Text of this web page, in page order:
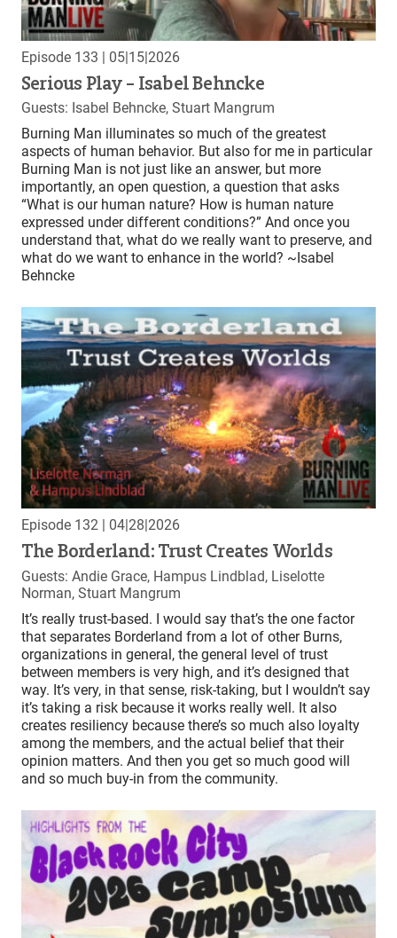
Episode 133 | 05|15|2026
Serious Play – Isabel Behncke
Guests: Isabel Behncke, Stuart Mangrum
Burning Man illuminates so much of the greatest
aspects of human behavior. But also for me in particular
Burning Man is not just like an answer, but more
importantly, an open question, a question that asks
“What is our human nature? How is human nature
expressed under different conditions?” And once you
understand that, what do we really want to preserve, and
what do we want to enhance in the world? ~Isabel
Behncke
Episode 132 | 04|28|2026
The Borderland: Trust Creates Worlds
Guests: Andie Grace, Hampus Lindblad, Liselotte
Norman, Stuart Mangrum
It’s really trust-based. I would say that’s the one factor
that separates Borderland from a lot of other Burns,
organizations in general, the general level of trust
between members is very high, and it’s designed that
way. It’s very, in that sense, risk-taking, but I wouldn’t say
it’s taking a risk because it works really well. It also
creates resiliency because there’s so much also loyalty
among the members, and the actual belief that their
opinion matters. And then you get so much good will
and so much buy-in from the community.